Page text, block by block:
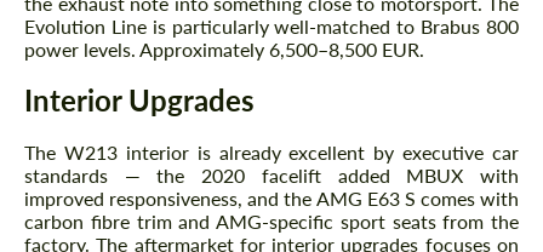
Evolution Line is particularly well-matched to Brabus 800
power levels. Approximately 6,500–8,500 EUR.
Interior Upgrades
The W213 interior is already excellent by executive car
standards — the 2020 facelift added MBUX with
improved responsiveness, and the AMG E63 S comes with
carbon fibre trim and AMG-specific sport seats from the
factory. The aftermarket for interior upgrades focuses on
Request a text back
Request a text back